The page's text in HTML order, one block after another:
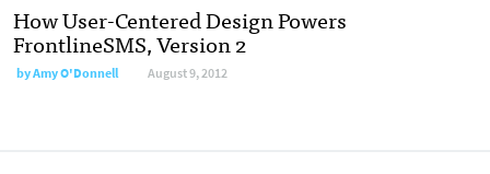
How User-Centered Design Powers
FrontlineSMS, Version 2
byAmy O'Donnell August 9, 2012